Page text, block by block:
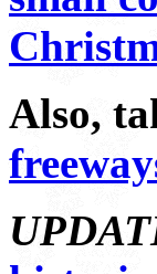
Also,